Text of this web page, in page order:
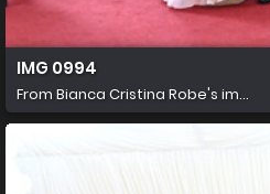
IMG 0994
From Bianca Cristina Robe's im...